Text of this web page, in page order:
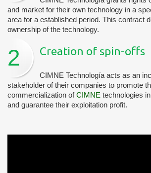
and market for their own technology in a
area for a established period. This contract
ownership of the technology.
2 Creation of spin-offs
CIMNE Technología acts as an
stakeholder of their companies to promote
commercialization ofCIMNE technologies
and guarantee their exploitation profit.